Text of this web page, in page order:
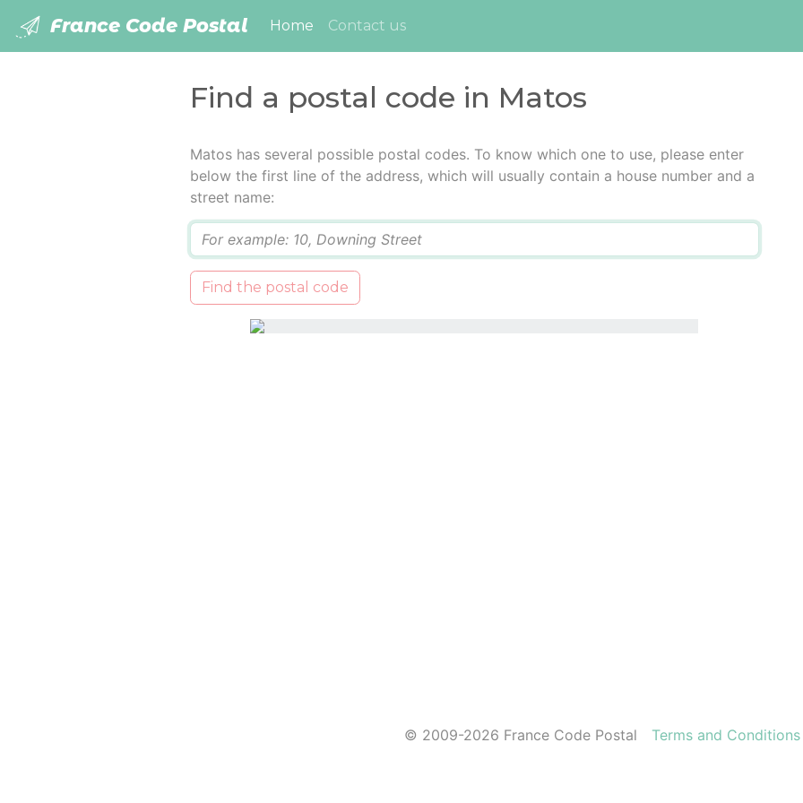
France Code Postal Home (current)
Contact us
Find a postal code in Matos
Matos has several possible postal codes. To know which one to use, please enter
below the first line of the address, which will usually contain a house number and a
street name:
Find the postal code
© 2009-2026 France Code Postal Terms and Conditions